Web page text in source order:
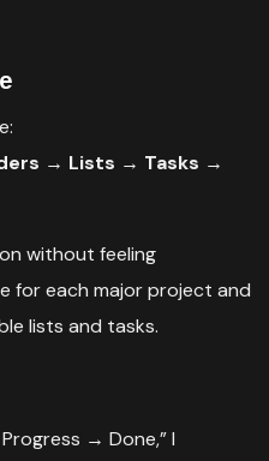
→ Lists → Tasks →
without feeling
for each major project and
lists and tasks.
→ Done,” I